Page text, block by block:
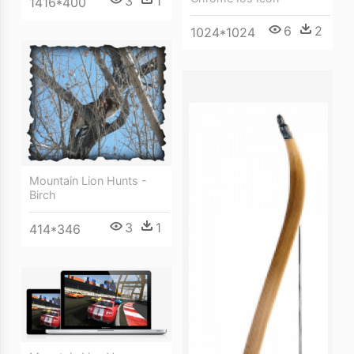
1024*1024 6 2
Mountain Lion Hunts -
Birch
414*346 3 1